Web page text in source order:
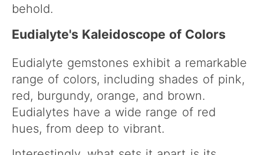
behold.
Eudialyte's Kaleidoscope of Colors
Eudialyte gemstones exhibit a remarkable
range of colors, including shades of pink,
red, burgundy, orange, and brown.
Eudialytes have a wide range of red
hues, from deep to vibrant.